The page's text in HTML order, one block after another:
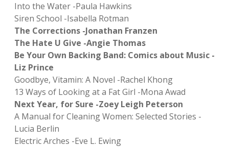
Into the Water -Paula Hawkins
Siren School -Isabella Rotman
The Corrections -Jonathan Franzen
The Hate U Give -Angie Thomas
Be Your Own Backing Band: Comics about Music -
Liz Prince
Goodbye, Vitamin: A Novel -Rachel Khong
13 Ways of Looking at a Fat Girl -Mona Awad
Next Year, for Sure -Zoey Leigh Peterson
A Manual for Cleaning Women: Selected Stories -
Lucia Berlin
Electric Arches -Eve L. Ewing